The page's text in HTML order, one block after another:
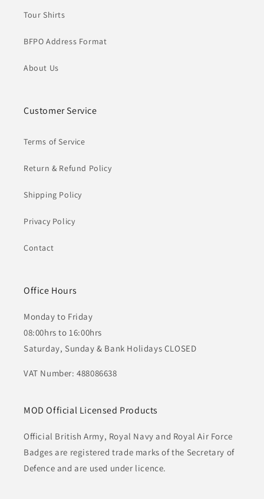
Tour Shirts
BFPO Address Format
About Us
Customer Service
Terms of Service
Return & Refund Policy
Shipping Policy
Privacy Policy
Contact
Office Hours
Monday to Friday
08:00hrs to 16:00hrs
Saturday, Sunday & Bank Holidays CLOSED
VAT Number: 488086638
MOD Official Licensed Products
Official British Army, Royal Navy and Royal Air Force
Badges are registered trade marks of the Secretary of
Defence and are used under licence.